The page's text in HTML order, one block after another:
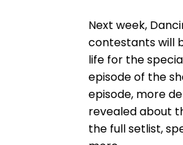
Next week,
contestants will
life for the
episode of the
episode, more
revealed about
the full setlist,